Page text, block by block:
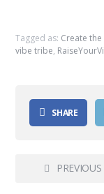
Tagged as: Create
vibe tribe,
SHARE